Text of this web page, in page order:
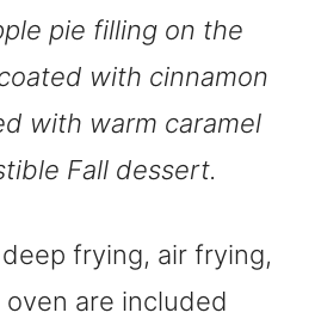
pie filling on the
with cinnamon
with warm caramel
Fall dessert.
frying, air frying,
are included